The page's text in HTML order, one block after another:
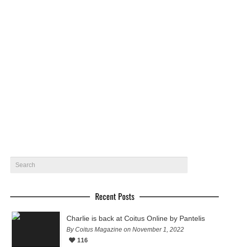
Recent Posts
Charlie is back at Coitus Online by Pantelis
By Coitus Magazine on November 1, 2022
116